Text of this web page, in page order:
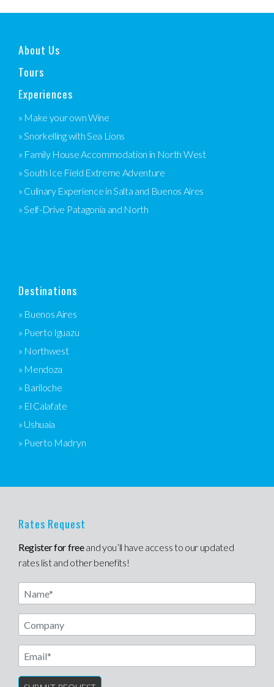
About Us
Tours
Experiences
» Make your own Wine
» Snorkelling with Sea Lions
» Family House Accommodation in North West
» South Ice Field Extreme Adventure
» Culinary Experience in Salta and Buenos Aires
» Self-Drive Patagonia and North
Destinations
» Buenos Aires
» Puerto Iguazu
» Northwest
» Mendoza
» Bariloche
» El Calafate
» Ushuaia
» Puerto Madryn
Rates Request
Register for freeand you’ll have access to our updated
rates list and other benefits!
Name
Email